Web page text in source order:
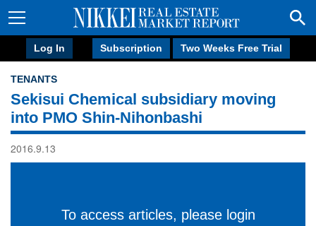
Log In Subscription Two Weeks Free Trial
TENANTS
Sekisui Chemical subsidiary moving
into PMO Shin-Nihonbashi
2016.9.13
To access articles, please login